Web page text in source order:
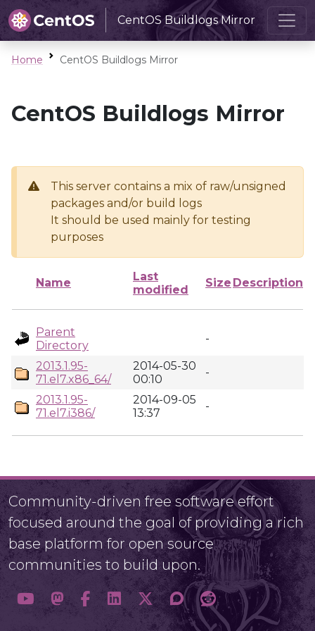
CentOS Buildlogs Mirror
Home CentOS Buildlogs Mirror
CentOS Buildlogs Mirror
This server contains a mix of raw/unsigned
packages and/or build logs
It should be used mainly for testing
purposes
Name
Last
modified
Size Description
Parent
Directory
-
2013.1.95-
71.el7.x86_64/
2014-05-30
00:10
-
2013.1.95-
71.el7.i386/
2014-09-05
13:37
-
Community-driven free software effort
focused around the goal of providing a rich
base platform for open source
communities to build upon.